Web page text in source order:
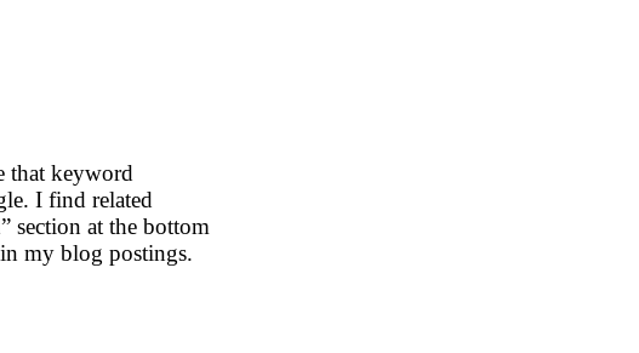
that keyword
I find related
section at the bottom
my blog postings.